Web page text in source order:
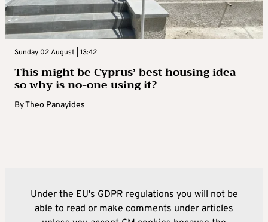
Sunday 02 August | 13:42
This might be Cyprus’ best housing idea –
so why is no-one using it?
ByTheo Panayides
Under the EU's GDPR regulations you will not be
able to read or make comments under articles